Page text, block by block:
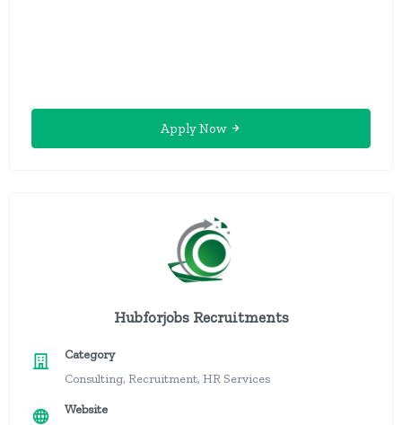
Apply Now
Hubforjobs Recruitments
Category
Consulting, Recruitment, HR Services
Website